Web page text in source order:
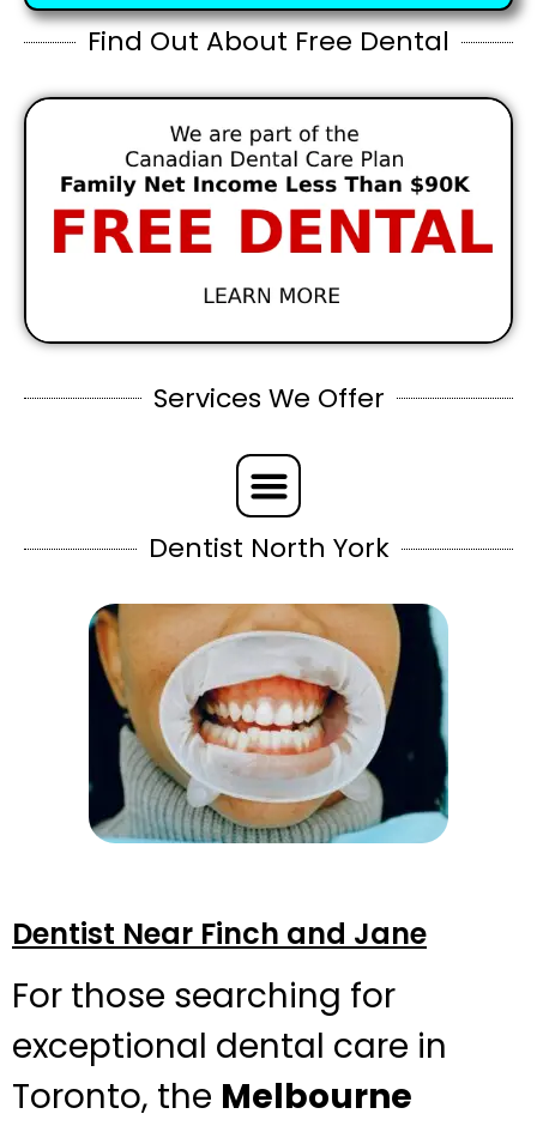
Find Out About Free Dental
Services We Offer
Dentist North York
Dentist Near Finch and Jane
For those searching for
exceptional dental care in
Toronto, the Melbourne